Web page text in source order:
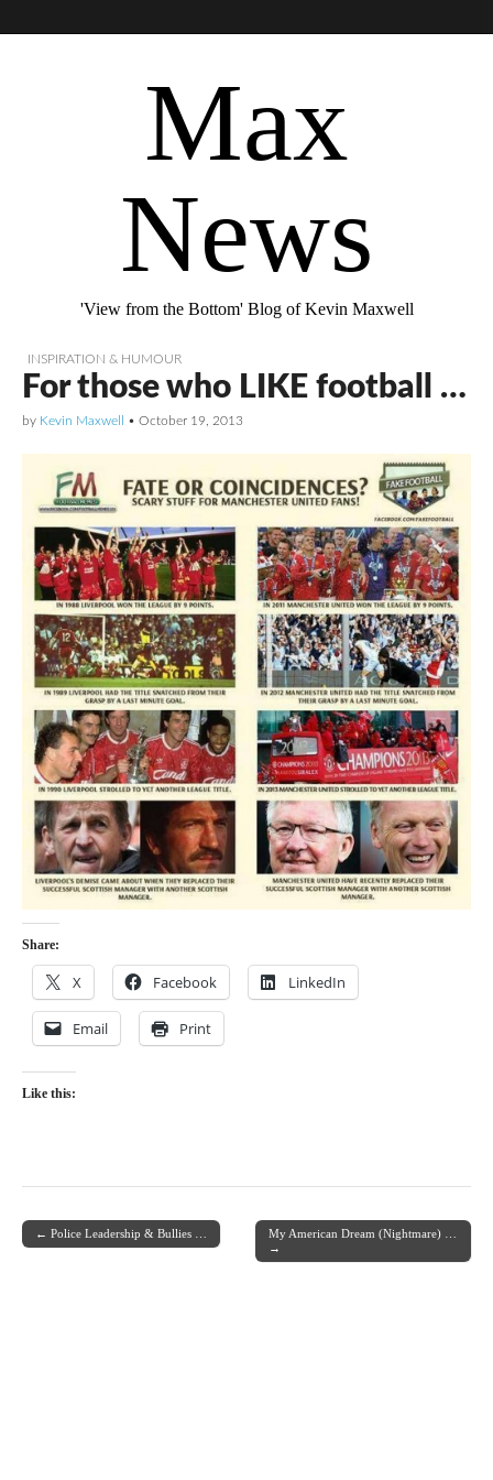
Max
News
'View from the Bottom' Blog of Kevin Maxwell
INSPIRATION & HUMOUR
For those who LIKE football …
by Kevin Maxwell • October 19, 2013
Share:
X Facebook LinkedIn
Email Print
Like this:
Post navigation
← Police Leadership & Bullies …
My American Dream (Nightmare) …
→